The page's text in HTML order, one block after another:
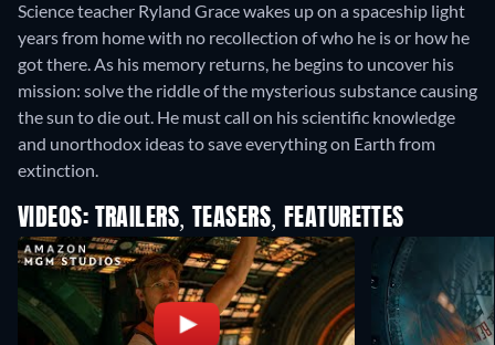
Science teacher Ryland Grace wakes up on a spaceship light
years from home with no recollection of who he is or how he
got there. As his memory returns, he begins to uncover his
mission: solve the riddle of the mysterious substance causing
the sun to die out. He must call on his scientific knowledge
and unorthodox ideas to save everything on Earth from
extinction.
VIDEOS: TRAILERS, TEASERS, FEATURETTES